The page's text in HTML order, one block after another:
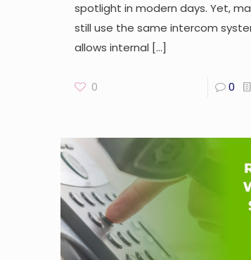
spotlight in modern days. Yet,
still use the same intercom
allows internal […]
0 0